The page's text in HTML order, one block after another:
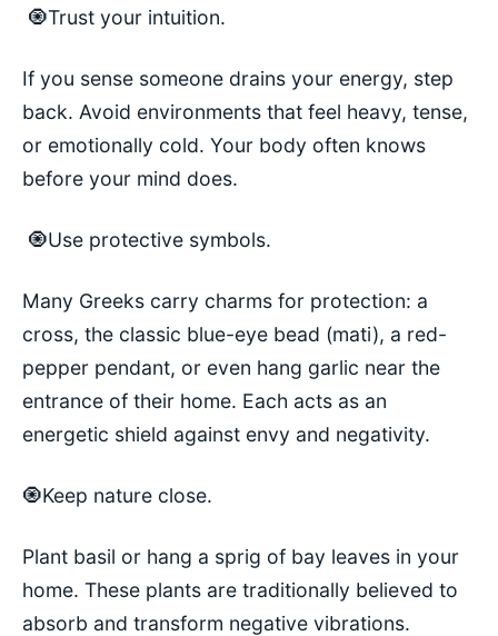
🧿Trust your intuition.
If you sense someone drains your energy, step
back. Avoid environments that feel heavy, tense,
or emotionally cold. Your body often knows
before your mind does.
🧿Use protective symbols.
Many Greeks carry charms for protection: a
cross, the classic blue-eye bead (mati), a red-
pepper pendant, or even hang garlic near the
entrance of their home. Each acts as an
energetic shield against envy and negativity.
🧿Keep nature close.
Plant basil or hang a sprig of bay leaves in your
home. These plants are traditionally believed to
absorb and transform negative vibrations.